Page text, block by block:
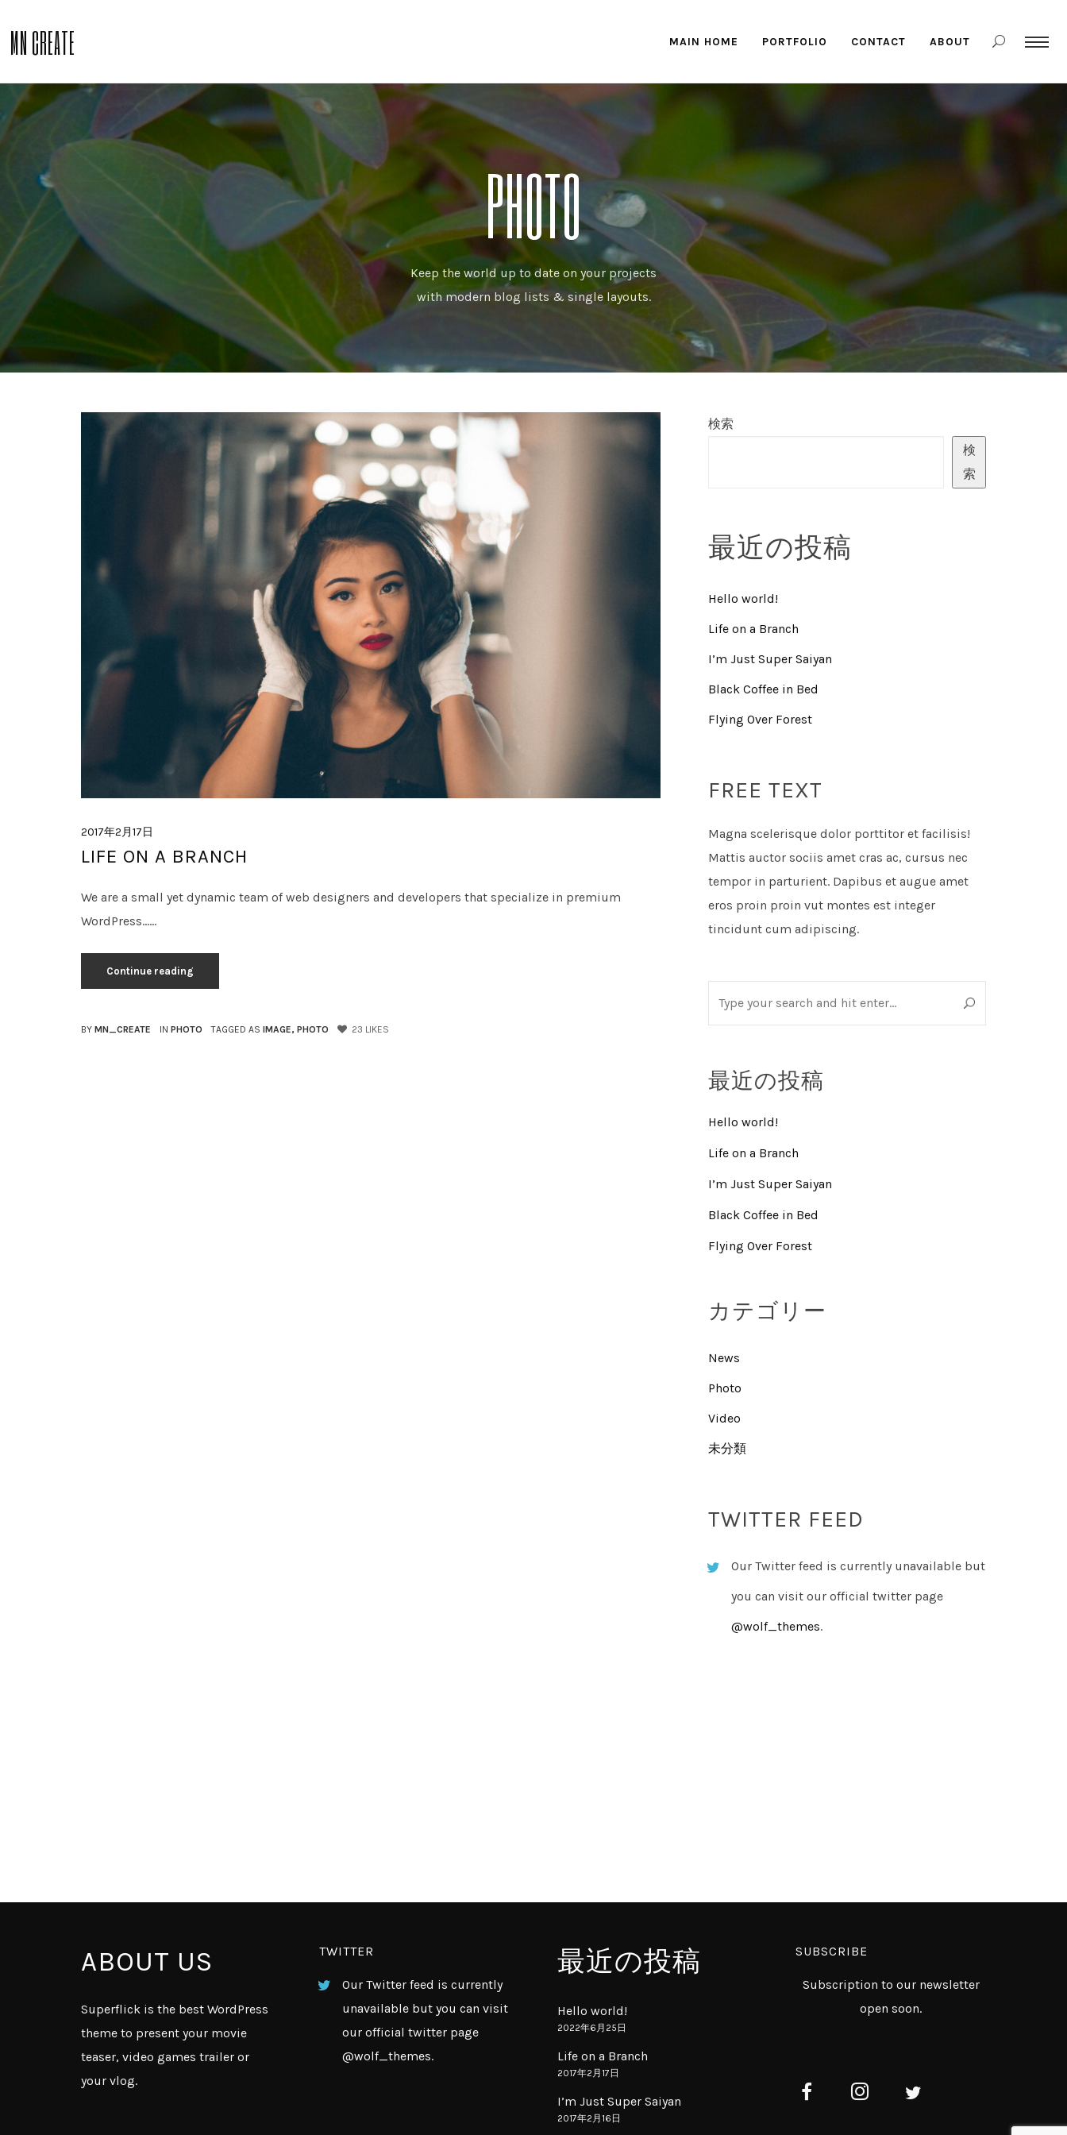
MN CREATE MAIN HOME PORTFOLIO CONTACT ABOUT
PHOTO
Keep the world up to date on your projects
with modern blog lists & single layouts.
2017年2月17日
LIFE ON A BRANCH
We are a small yet dynamic team of web designers and developers that specialize in premium
WordPress......
Continue reading
BY MN_CREATE IN PHOTO TAGGED AS IMAGE, PHOTO 23 LIKES
検索
検
索
最近の投稿
Hello world!
Life on a Branch
I’m Just Super Saiyan
Black Coffee in Bed
Flying Over Forest
FREE TEXT
Magna scelerisque dolor porttitor et facilisis!
Mattis auctor sociis amet cras ac, cursus nec
tempor in parturient. Dapibus et augue amet
eros proin proin vut montes est integer
tincidunt cum adipiscing.
最近の投稿
Hello world!
Life on a Branch
I’m Just Super Saiyan
Black Coffee in Bed
Flying Over Forest
カテゴリー
News
Photo
Video
未分類
TWITTER FEED
Our Twitter feed is currently unavailable but
you can visit our official twitter page
@wolf_themes.
ABOUT US
Superflick is the best WordPress
theme to present your movie
teaser, video games trailer or
your vlog.
TWITTER
Our Twitter feed is currently
unavailable but you can visit
our official twitter page
@wolf_themes.
最近の投稿
Hello world!
2022年6月25日
Life on a Branch
2017年2月17日
I’m Just Super Saiyan
2017年2月16日
SUBSCRIBE
Subscription to our newsletter
open soon.